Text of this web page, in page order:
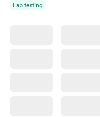
Lab testing